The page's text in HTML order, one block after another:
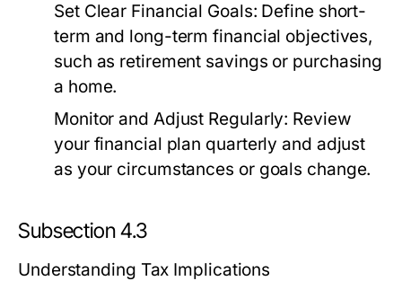
Set Clear Financial Goals: Define short-
term and long-term financial objectives,
such as retirement savings or purchasing
a home.
Monitor and Adjust Regularly: Review
your financial plan quarterly and adjust
as your circumstances or goals change.
Subsection 4.3
Understanding Tax Implications